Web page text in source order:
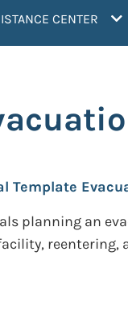
CENTER
Template
planning an